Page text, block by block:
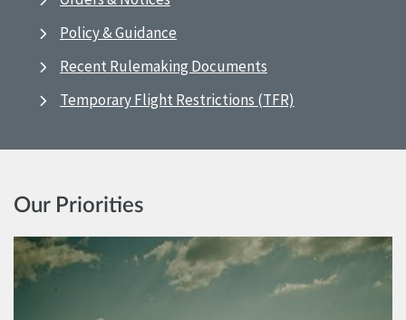
Policy & Guidance
Recent Rulemaking Documents
Temporary Flight Restrictions (TFR)
Our Priorities